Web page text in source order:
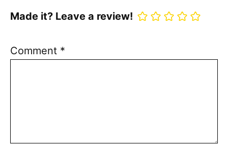
Made it? Leave a review!
Comment *